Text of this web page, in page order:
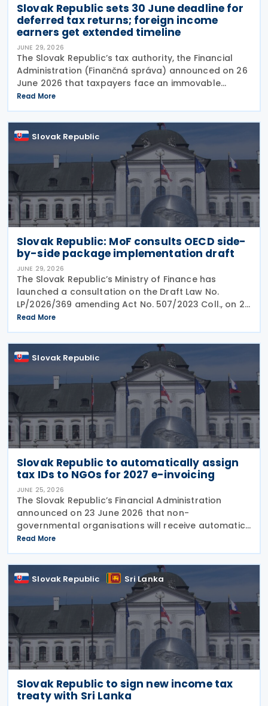
Slovak Republic sets 30 June deadline for
deferred tax returns; foreign income
earners get extended timeline
JUNE 29, 2026
The Slovak Republic’s tax authority, the Financial
Administration (Finančná správa) announced on 26
June 2026 that taxpayers face an immovable
deadline of 30 June 2026 to submit deferred tax
returns and settle their obligations. Taxpayers who
Read More
Slovak Republic
Slovak Republic: MoF consults OECD side-
by-side package implementation draft
JUNE 29, 2026
The Slovak Republic’s Ministry of Finance has
launched a consultation on the Draft Law No.
LP/2026/369 amending Act No. 507/2023 Coll., on 25
June 2026, which implemented the EU Minimum
Taxation Directive. The proposed amendments aim
to
Read More
Slovak Republic
Slovak Republic to automatically assign
tax IDs to NGOs for 2027 e-invoicing
JUNE 25, 2026
The Slovak Republic’s Financial Administration
announced on 23 June 2026 that non-
governmental organisations will receive automatic
tax identification numbers (TIN) to prepare for
mandatory electronic invoicing beginning in 2027.
Approximately
Read More
Slovak Republic Sri Lanka
Slovak Republic to sign new income tax
treaty with Sri Lanka